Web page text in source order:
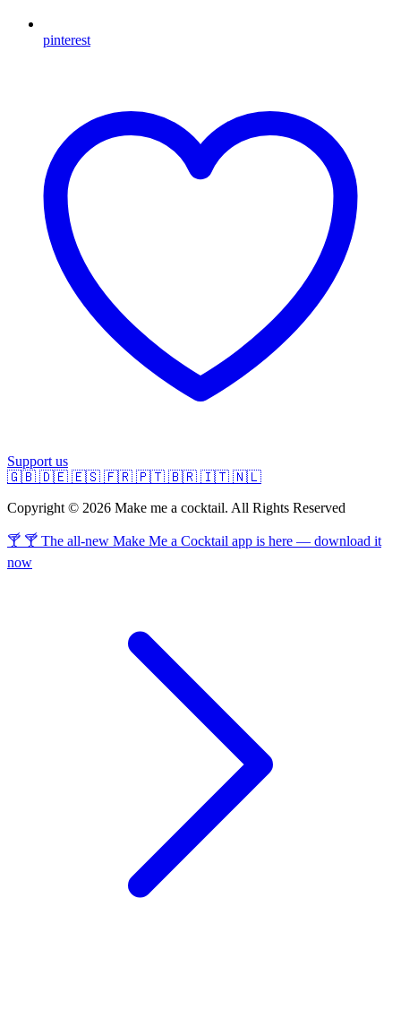
pinterest
Support us
🇬🇧 🇩🇪 🇪🇸 🇫🇷 🇵🇹 🇧🇷 🇮🇹 🇳🇱
Copyright © 2026 Make me a cocktail. All Rights Reserved
🍸 🍸 The all-new Make Me a Cocktail app is here — download it
now